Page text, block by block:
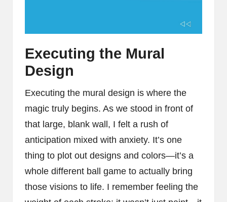
Executing the Mural
Design
Executing the mural design is where the
magic truly begins. As we stood in front of
that large, blank wall, I felt a rush of
anticipation mixed with anxiety. It’s one
thing to plot out designs and colors—it’s a
whole different ball game to actually bring
those visions to life. I remember feeling the